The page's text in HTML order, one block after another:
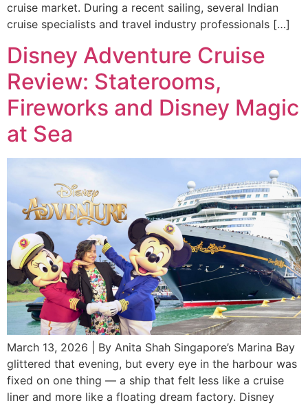
cruise market. During a recent sailing, several Indian
cruise specialists and travel industry professionals […]
Disney Adventure Cruise
Review: Staterooms,
Fireworks and Disney Magic
at Sea
March 13, 2026 | By Anita Shah Singapore’s Marina Bay
glittered that evening, but every eye in the harbour was
fixed on one thing — a ship that felt less like a cruise
liner and more like a floating dream factory. Disney